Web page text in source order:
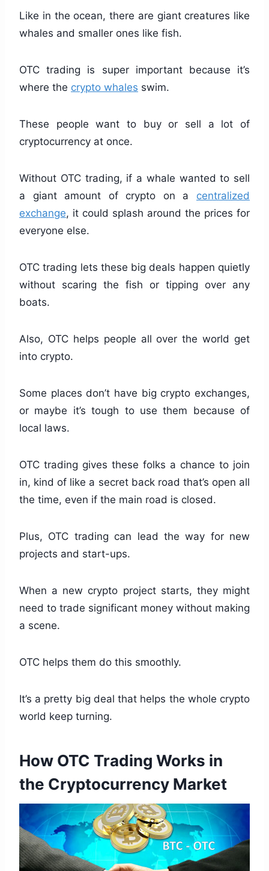
Like in the ocean, there are giant creatures like
whales and smaller ones like fish.
OTC trading is super important because it’s
where the crypto whales swim.
These people want to buy or sell a lot of
cryptocurrency at once.
Without OTC trading, if a whale wanted to sell
a giant amount of crypto on a centralized
exchange, it could splash around the prices for
everyone else.
OTC trading lets these big deals happen quietly
without scaring the fish or tipping over any
boats.
Also, OTC helps people all over the world get
into crypto.
Some places don’t have big crypto exchanges,
or maybe it’s tough to use them because of
local laws.
OTC trading gives these folks a chance to join
in, kind of like a secret back road that’s open all
the time, even if the main road is closed.
Plus, OTC trading can lead the way for new
projects and start-ups.
When a new crypto project starts, they might
need to trade significant money without making
a scene.
OTC helps them do this smoothly.
It’s a pretty big deal that helps the whole crypto
world keep turning.
How OTC Trading Works in
the Cryptocurrency Market